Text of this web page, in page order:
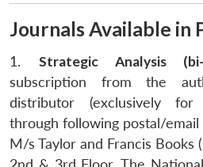
LIBRARY
Open
menu
IDSA
menu
Open
menu
Journals Available in
1. Strategic Analysis (bi-
subscription from the
distributor (exclusively for
through following postal/email
M/s Taylor and Francis Books